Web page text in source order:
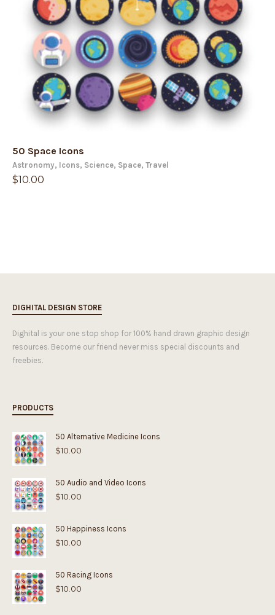
50 Space Icons
Astronomy, Icons, Science, Space, Travel
$10.00
DIGHITAL DESIGN STORE
Dighital is your one stop shop for 100% hand drawn graphic design
resources. Become our friend never miss special discounts and
freebies.
PRODUCTS
50 Alternative Medicine Icons
$10.00
50 Audio and Video Icons
$10.00
50 Happiness Icons
$10.00
50 Racing Icons
$10.00